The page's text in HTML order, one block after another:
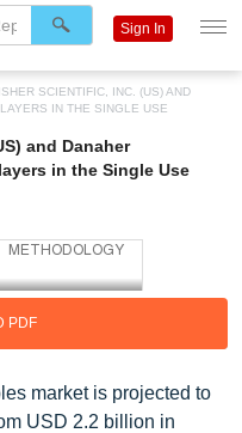
SCIENTIFIC, INC. (US) AND
IN THE SINGLE USE
and Danaher
in the Single Use
PDF
market is projected to
USD 2.2 billion in
Sign In